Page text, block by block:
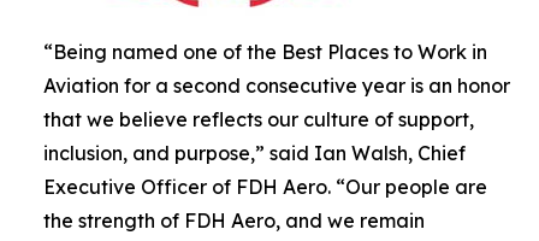
“Being named one of the Best Places to Work in
Aviation for a second consecutive year is an honor
that we believe reflects our culture of support,
inclusion, and purpose,” said Ian Walsh, Chief
Executive Officer of FDH Aero. “Our people are
the strength of FDH Aero, and we remain